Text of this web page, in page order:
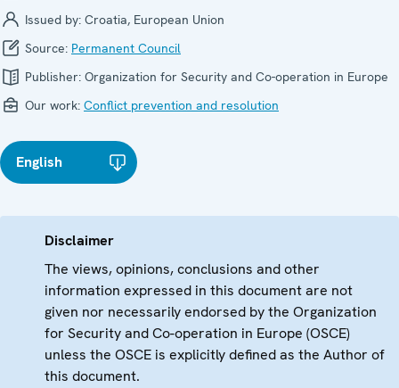
Issued by: Croatia, European Union
Source: Permanent Council
Publisher: Organization for Security and Co-operation in Europe
Our work: Conflict prevention and resolution
English
Disclaimer
The views, opinions, conclusions and other
information expressed in this document are not
given nor necessarily endorsed by the Organization
for Security and Co-operation in Europe (OSCE)
unless the OSCE is explicitly defined as the Author of
this document.